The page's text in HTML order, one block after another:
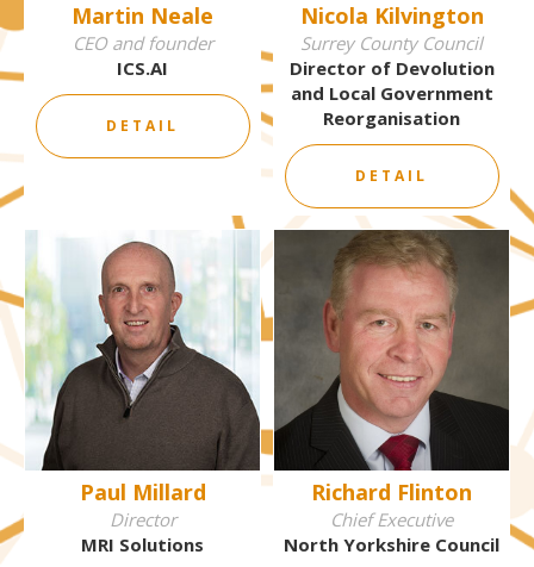
Martin Neale
CEO and founder
ICS.AI
DETAIL
Nicola Kilvington
Surrey County Council
Director of Devolution
and Local Government
Reorganisation
DETAIL
Paul Millard
Director
MRI Solutions
Richard Flinton
Chief Executive
North Yorkshire Council